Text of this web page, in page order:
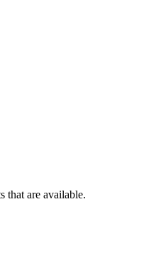
that are available.